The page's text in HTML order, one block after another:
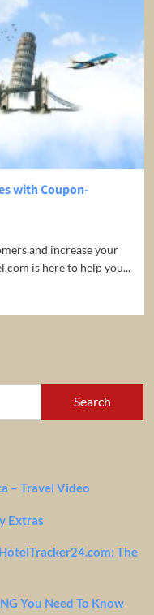
with Coupon-
and increase your
is here to help you...
– Travel Video
Extras
The
You Need To Know